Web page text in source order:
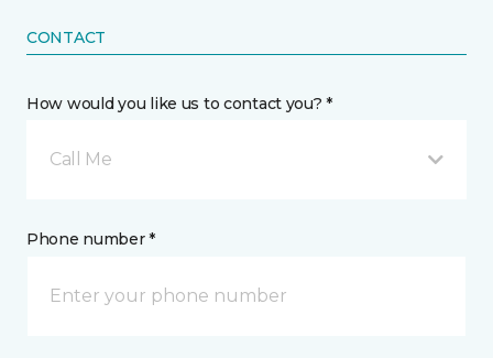
CONTACT
How would you like us to contact you? *
Call Me
Phone number *